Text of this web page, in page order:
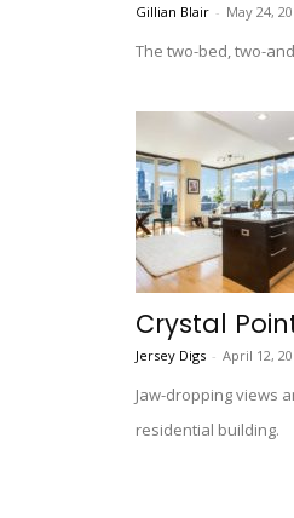
Gillian Blair - May 24,
The two-bed, two-
Crystal
Jersey Digs - April 12,
Jaw-dropping views
residential building.